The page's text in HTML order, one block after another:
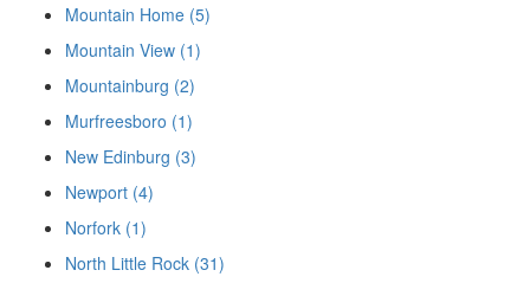
Mountain Home (5)
Mountain View (1)
Mountainburg (2)
Murfreesboro (1)
New Edinburg (3)
Newport (4)
Norfork (1)
North Little Rock (31)